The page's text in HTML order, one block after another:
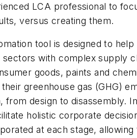
LCA professional to
versus creating them.
tool is designed to
sectors with complex supply
goods, paints and
greenhouse gas (GHG)
from design to disassembly.
holistic corporate
at each stage, allowing